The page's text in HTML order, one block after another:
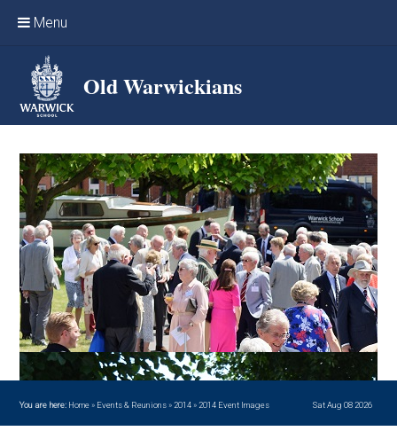
Menu
Home
Events & Reunions
Online networking
News
OW Sport
Benefits & Services
Support Warwick School
Archives
Contact us
Old Warwickians
You are here: Home » Events & Reunions»2014»2014 Event Images Sat Aug 08 2026